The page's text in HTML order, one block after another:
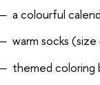
a colourful
warm socks
themed coloring